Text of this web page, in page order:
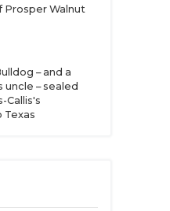
Prosper Walnut
– and a
uncle – sealed
Callis's